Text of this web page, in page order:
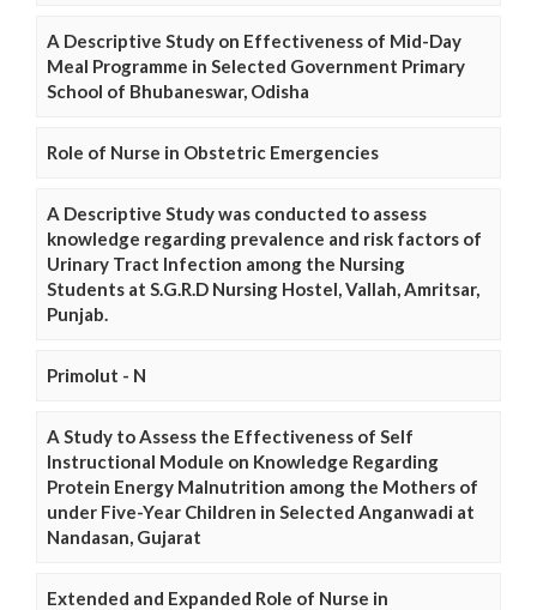
A Descriptive Study on Effectiveness of Mid-Day
Meal Programme in Selected Government Primary
School of Bhubaneswar, Odisha
Role of Nurse in Obstetric Emergencies
A Descriptive Study was conducted to assess
knowledge regarding prevalence and risk factors of
Urinary Tract Infection among the Nursing
Students at S.G.R.D Nursing Hostel, Vallah, Amritsar,
Punjab.
Primolut - N
A Study to Assess the Effectiveness of Self
Instructional Module on Knowledge Regarding
Protein Energy Malnutrition among the Mothers of
under Five-Year Children in Selected Anganwadi at
Nandasan, Gujarat
Extended and Expanded Role of Nurse in